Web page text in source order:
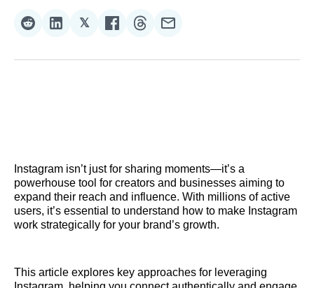
Share
Reddit
Share
LinkedIn
𝕏Share
𝕏
Share
Facebook
Share
Threads
Share
Email
Instagram isn’t just for sharing moments—it’s a
powerhouse tool for creators and businesses aiming to
expand their reach and influence. With millions of active
users, it’s essential to understand how to make Instagram
work strategically for your brand’s growth.
This article explores key approaches for leveraging